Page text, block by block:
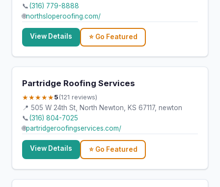
📞(316) 779-8888
🌐northsloperoofing.com/
View Details ⭐ Go Featured
Partridge Roofing Services
★★★★★5 (121 reviews)
📍 505 W 24th St, North Newton, KS 67117, newton
📞(316) 804-7025
🌐partridgeroofingservices.com/
View Details ⭐ Go Featured